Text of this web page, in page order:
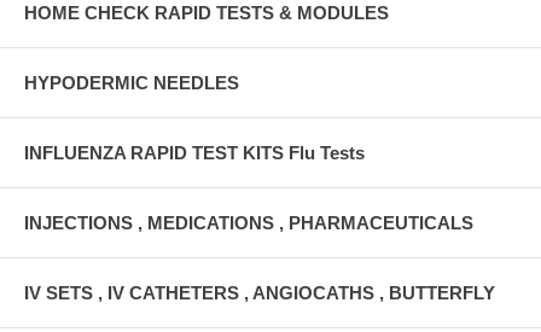
HOME CHECK RAPID TESTS & MODULES
HYPODERMIC NEEDLES
INFLUENZA RAPID TEST KITS Flu Tests
INJECTIONS , MEDICATIONS , PHARMACEUTICALS
IV SETS , IV CATHETERS , ANGIOCATHS , BUTTERFLY